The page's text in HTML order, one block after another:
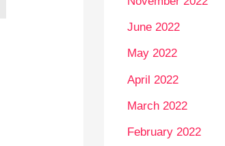
June 2022
May 2022
April 2022
March 2022
February 2022